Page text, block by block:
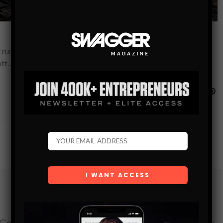
International Hotel & Tower–until 2017 happened. By